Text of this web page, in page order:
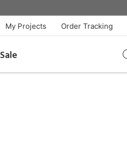
Order Tracking
My Projects
Sale